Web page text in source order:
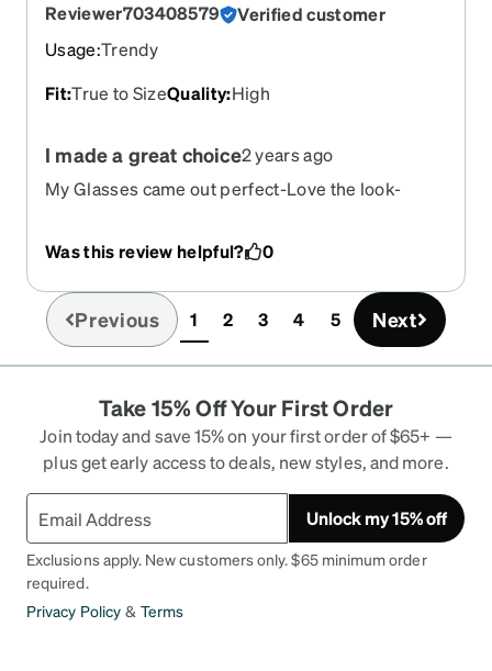
Reviewer703408579
Verified customer
Usage:Trendy
Fit:True to SizeQuality:High
I made a great choice2 years ago
My Glasses came out perfect-Love the look-
Was this review helpful? 0
Previous 1(current)
2 3 4 5 Next
Take 15% Off Your First Order
Join today and save 15% on your first order of $65+ —
plus get early access to deals, new styles, and more.
Unlock my 15% off
Exclusions apply. New customers only. $65 minimum order
required.
Privacy Policy & Terms